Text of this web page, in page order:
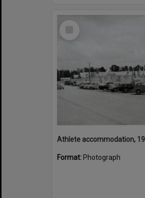
Select
Format: Photograph